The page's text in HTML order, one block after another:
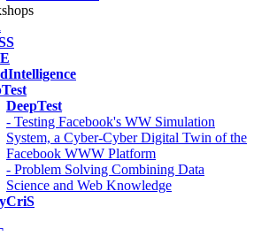
DeepTest
- Testing Facebook's WW Simulation
System, a Cyber-Cyber Digital Twin of the
Facebook WWW Platform
- Problem Solving Combining Data
Science and Web Knowledge